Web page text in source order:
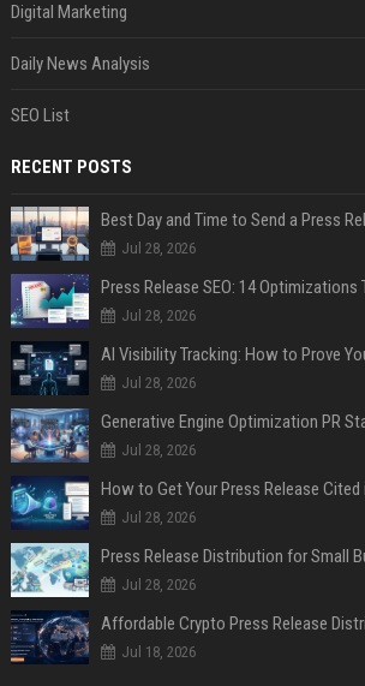
Digital Marketing
Daily News Analysis
SEO List
RECENT POSTS
Best Day and Time to Send a Press
Jul 28, 2026
Jul 28, 2026
AI Visibility Tracking: How to Prove
Jul 28, 2026
Generative Engine Optimization PR
Jul 28, 2026
How to Get Your Press Release
Jul 28, 2026
Jul 28, 2026
Jul 18, 2026